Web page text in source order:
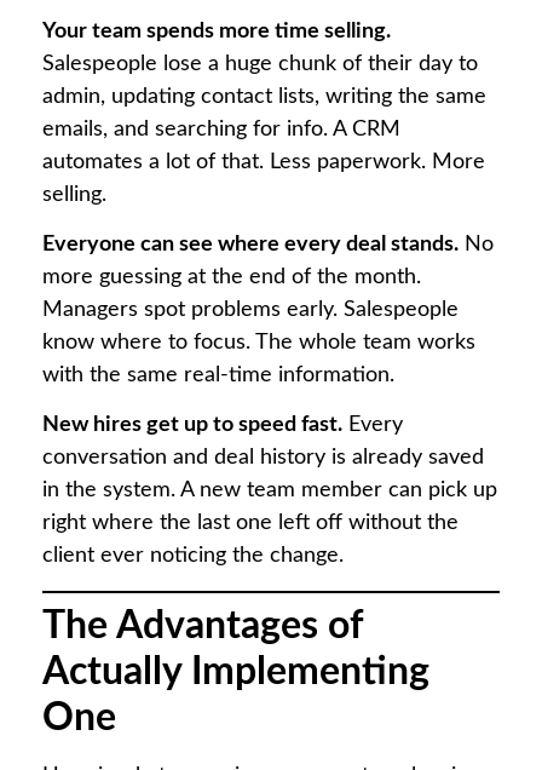
Your team spends more time selling.
Salespeople lose a huge chunk of their day to
admin, updating contact lists, writing the same
emails, and searching for info. A CRM
automates a lot of that. Less paperwork. More
selling.
Everyone can see where every deal stands. No
more guessing at the end of the month.
Managers spot problems early. Salespeople
know where to focus. The whole team works
with the same real-time information.
New hires get up to speed fast. Every
conversation and deal history is already saved
in the system. A new team member can pick up
right where the last one left off without the
client ever noticing the change.
The Advantages of
Actually Implementing
One